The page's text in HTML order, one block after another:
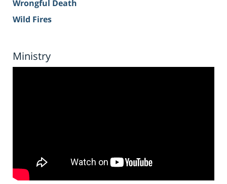
Wrongful Death
Wild Fires
Ministry